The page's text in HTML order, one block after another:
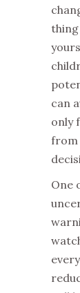
can
only
from
One